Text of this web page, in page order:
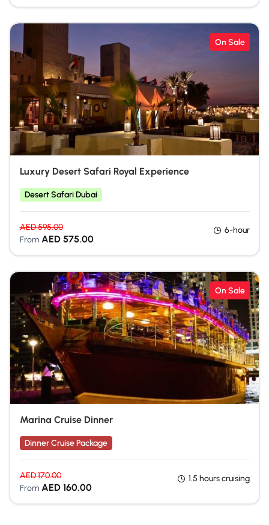
On Sale
Luxury Desert Safari Royal Experience
Desert Safari Dubai
AED595.00
From AED 575.00
6-hour
On Sale
Marina Cruise Dinner
Dinner Cruise Package
AED170.00
From AED 160.00
1.5 hours cruising